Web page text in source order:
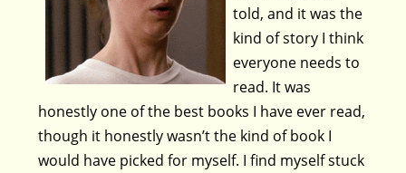
told, and it was the
kind of story I think
everyone needs to
read. It was
honestly one of the best books I have ever read,
though it honestly wasn’t the kind of book I
would have picked for myself. I find myself stuck